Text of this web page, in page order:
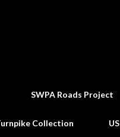
SWPA Roads Project
Collection